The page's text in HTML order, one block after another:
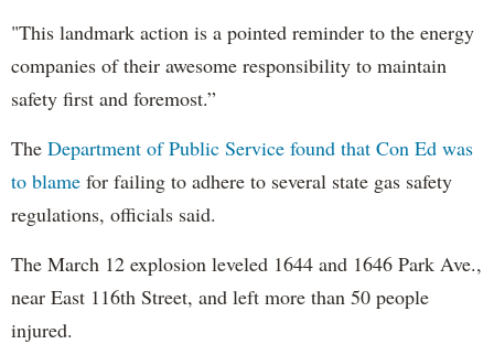
"This landmark action is a pointed reminder to the energy
companies of their awesome responsibility to maintain
safety first and foremost.”
The Department of Public Service found that Con Ed was
to blame for failing to adhere to several state gas safety
regulations, officials said.
The March 12 explosion leveled 1644 and 1646 Park Ave.,
near East 116th Street, and left more than 50 people
injured.